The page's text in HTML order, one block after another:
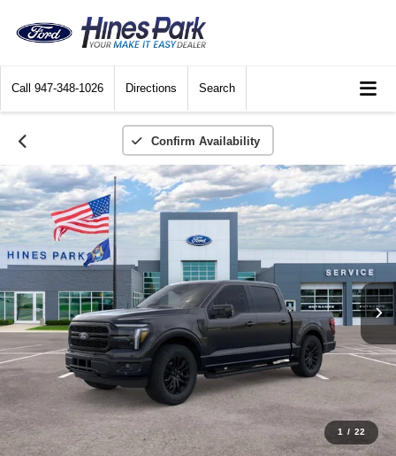
Call 947-348-1026 Directions Search
Confirm Availability
1 / 22